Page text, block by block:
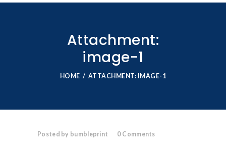
Attachment:
image-1
HOME ATTACHMENT: IMAGE-1
Posted by bumbleprint 0 Comments